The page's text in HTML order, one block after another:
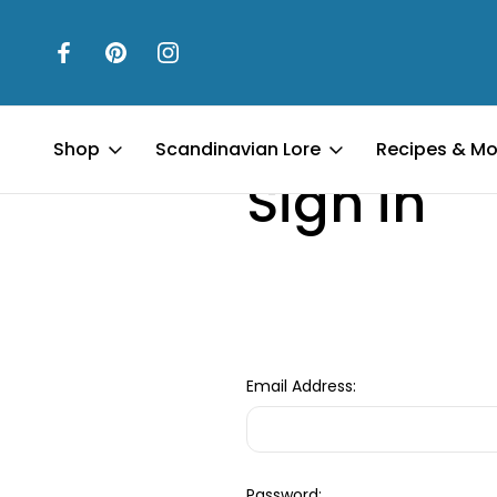
Shop Scandinavian Lore Recipes &
Sign in
Email Address: